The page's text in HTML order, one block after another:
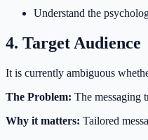
Understand the
4. Target Audience
It is currently ambiguous
The Problem: The messaging
Why it matters: Tailored